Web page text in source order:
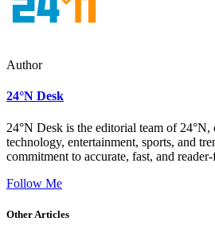
Author
24°N Desk
24°N Desk is the editorial team of
technology, entertainment, sports, and
commitment to accurate, fast, and
Follow Me
Other Articles